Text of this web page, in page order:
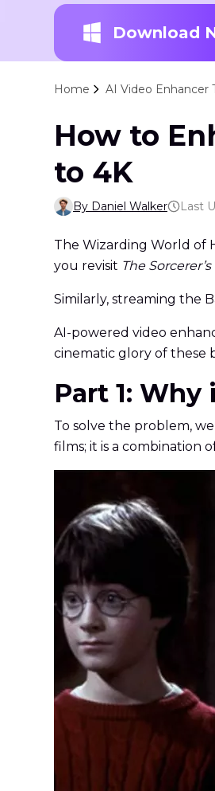
Download
Home AI Video Enhancer
How to
to 4K
By Daniel Walker Last
The Wizarding World of
you revisit The
Similarly, streaming the
AI-powered video
cinematic glory of these
Part 1:
To solve the problem,
films; it is a combination